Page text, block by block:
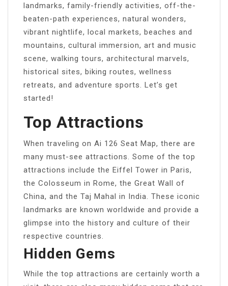
landmarks, family-friendly activities, off-the-
beaten-path experiences, natural wonders,
vibrant nightlife, local markets, beaches and
mountains, cultural immersion, art and music
scene, walking tours, architectural marvels,
historical sites, biking routes, wellness
retreats, and adventure sports. Let’s get
started!
Top Attractions
When traveling on Ai 126 Seat Map, there are
many must-see attractions. Some of the top
attractions include the Eiffel Tower in Paris,
the Colosseum in Rome, the Great Wall of
China, and the Taj Mahal in India. These iconic
landmarks are known worldwide and provide a
glimpse into the history and culture of their
respective countries.
Hidden Gems
While the top attractions are certainly worth a